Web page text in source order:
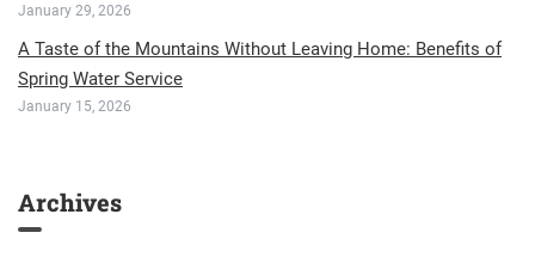
January 29, 2026
A Taste of the Mountains Without Leaving Home: Benefits of
Spring Water Service
January 15, 2026
Archives